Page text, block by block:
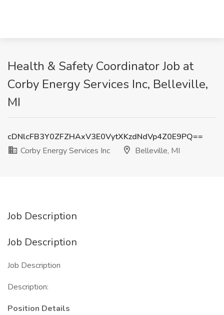
Health & Safety Coordinator Job at
Corby Energy Services Inc, Belleville,
MI
cDNlcFB3Y0ZFZHAxV3E0VytXKzdNdVp4Z0E9PQ==
Corby Energy Services Inc
Belleville, MI
Job Description
Job Description
Job Description
Description:
Position Details